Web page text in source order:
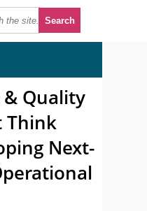
Quality
Think
Next-